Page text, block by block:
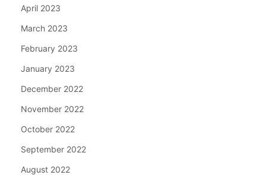
April 2023
March 2023
February 2023
January 2023
December 2022
November 2022
October 2022
September 2022
August 2022